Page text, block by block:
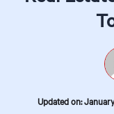
Updated on: